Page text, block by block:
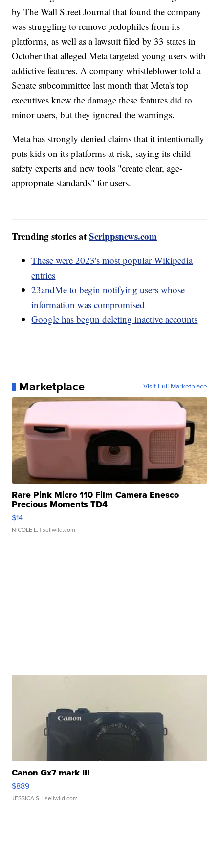
by The Wall Street Journal that found the company
was struggling to remove pedophiles from its
platforms, as well as a lawsuit filed by 33 states in
October that alleged Meta targeted young users with
addictive features. A company whistleblower told a
Senate subcommittee last month that Meta's top
executives knew the damage these features did to
minor users, but they ignored the warnings.
Meta has strongly denied claims that it intentionally
puts kids on its platforms at risk, saying its child
safety experts and new tools "create clear, age-
appropriate standards" for users.
Trending stories atScrippsnews.com
These were 2023's most popular Wikipedia
entries
23andMe to begin notifying users whose
information was compromised
Google has begun deleting inactive accounts
Marketplace Visit Full Marketplace
Rare Pink Micro 110 Film Camera Enesco
Precious Moments TD4
$14
NICOLE L. | sellwild.com
Canon Gx7 mark III
$889
JESSICA S. | sellwild.com